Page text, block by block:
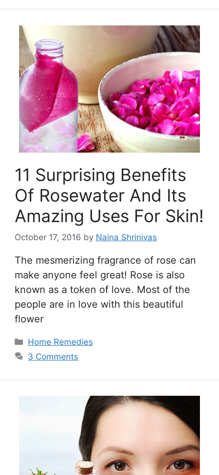
11 Surprising Benefits
Of Rosewater And Its
Amazing Uses For Skin!
October 17, 2016 by Naina Shrinivas
The mesmerizing fragrance of rose can
make anyone feel great! Rose is also
known as a token of love. Most of the
people are in love with this beautiful
flower
Categories
Home Remedies
3 Comments